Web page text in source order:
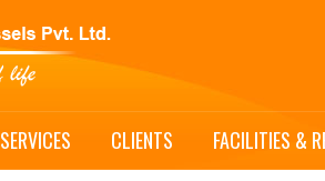
SERVICES CLIENTS FACILITIES &